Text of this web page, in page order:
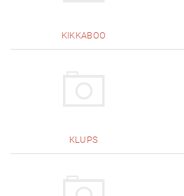
KIKKABOO
KLUPS